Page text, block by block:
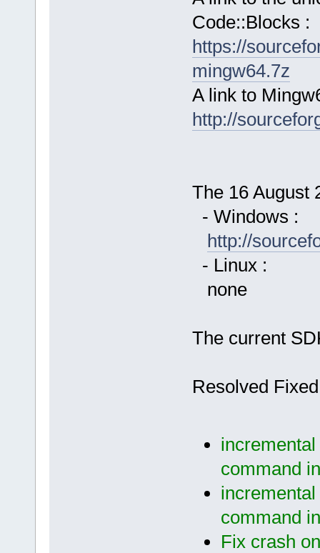
Code::Blocks :
https://
mingw64.7z
A link to
http://
The 16 August
- Windows :
http://
- Linux :
none
The current
Resolved
command
command
Fix crash